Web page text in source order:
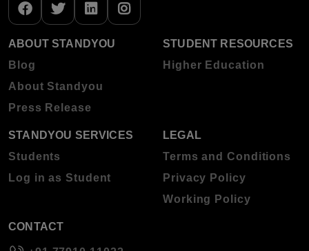
ABOUT STANDYOU
Blog
About Standyou
Press Release
STUDENT RESOURCES
Higher Education
STANDYOU SERVICES
Students
Log in as Student
LEGAL
Terms and Conditions
Privacy Policy
Working Policy
CONTACT